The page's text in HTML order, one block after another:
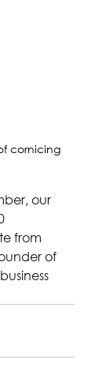
cornicing
our
from
of